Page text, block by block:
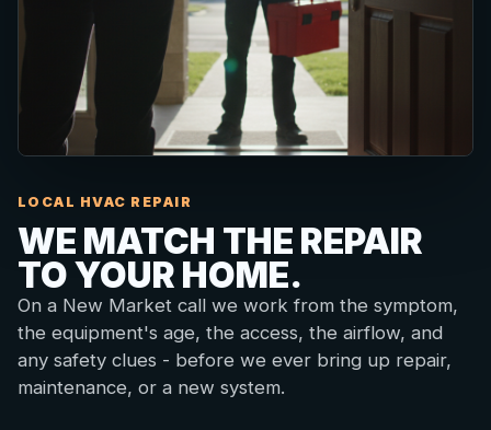
LOCAL HVAC REPAIR
WE MATCH THE REPAIR
TO YOUR HOME.
On a New Market call we work from the symptom,
the equipment's age, the access, the airflow, and
any safety clues - before we ever bring up repair,
maintenance, or a new system.